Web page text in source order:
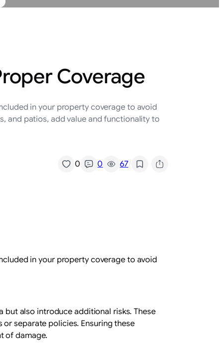
Coverage
in your property coverage to avoid
and patios, add value and functionality to
0 0 67/
in your property coverage to avoid
but also introduce additional risks. These
separate policies. Ensuring these
of damage.